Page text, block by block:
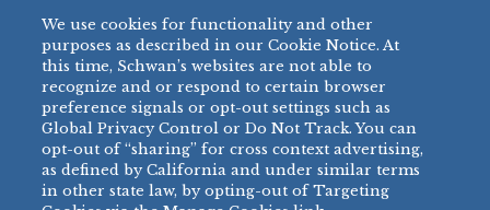
BRANDS
BIG DADDY’S™
VILLA PRIMA®
TONY’S ®
bibigo™
MINH
DIRECT SALES
888-554-7421
PRODUCT SUPPORT
877-302-7426
We use cookies for functionality and other
purposes as described in our Cookie Notice. At
this time, Schwan’s websites are not able to
recognize and or respond to certain browser
preference signals or opt-out settings such as
Global Privacy Control or Do Not Track. You can
opt-out of “sharing” for cross context advertising,
as defined by California and under similar terms
in other state law, by opting-out of Targeting